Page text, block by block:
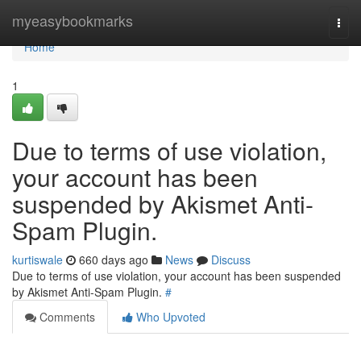
myeasybookmarks
Home
Home
1
Due to terms of use violation,
your account has been
suspended by Akismet Anti-
Spam Plugin.
kurtiswale 660 days ago News
Discuss
Due to terms of use violation, your account has been suspended
by Akismet Anti-Spam Plugin. #
Comments
Who Upvoted